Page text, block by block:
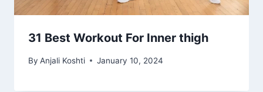
31 Best Workout For Inner thigh
By Anjali Koshti January 10, 2024